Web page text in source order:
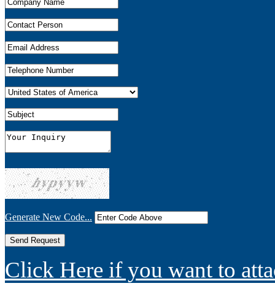
Generate New Code...
Click Here if you want to